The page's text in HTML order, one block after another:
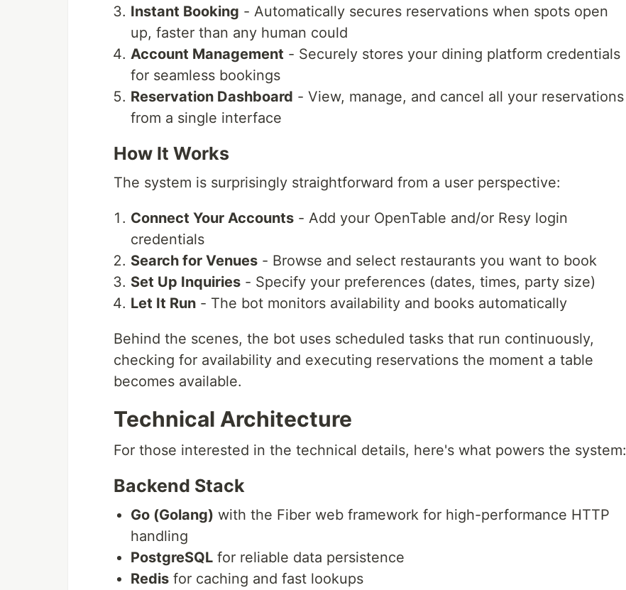
Instant Booking - Automatically secures reservations when spots open
up, faster than any human could
Account Management - Securely stores your dining platform credentials
for seamless bookings
Reservation Dashboard - View, manage, and cancel all your reservations
from a single interface
How It Works
The system is surprisingly straightforward from a user perspective:
Connect Your Accounts - Add your OpenTable and/or Resy login
credentials
Search for Venues - Browse and select restaurants you want to book
Set Up Inquiries - Specify your preferences (dates, times, party size)
Let It Run - The bot monitors availability and books automatically
Behind the scenes, the bot uses scheduled tasks that run continuously,
checking for availability and executing reservations the moment a table
becomes available.
Technical Architecture
For those interested in the technical details, here's what powers the system:
Backend Stack
Go (Golang) with the Fiber web framework for high-performance HTTP
handling
PostgreSQL for reliable data persistence
Redis for caching and fast lookups